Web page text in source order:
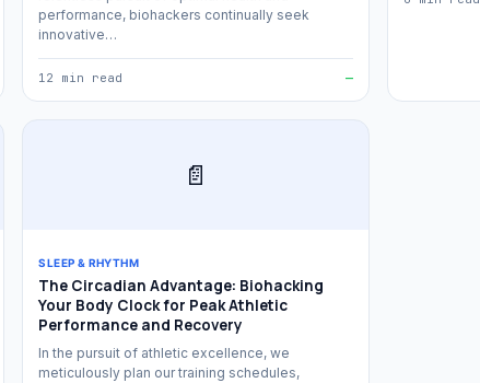
performance, biohackers continually seek
innovative…
12 min read —
📄
SLEEP & RHYTHM
The Circadian Advantage: Biohacking
Your Body Clock for Peak Athletic
Performance and Recovery
In the pursuit of athletic excellence, we
meticulously plan our training schedules,